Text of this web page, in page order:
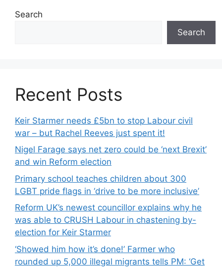
Search
Search
Recent Posts
Keir Starmer needs £5bn to stop Labour civil
war – but Rachel Reeves just spent it!
Nigel Farage says net zero could be ‘next Brexit’
and win Reform election
Primary school teaches children about 300
LGBT pride flags in ‘drive to be more inclusive’
Reform UK’s newest councillor explains why he
was able to CRUSH Labour in chastening by-
election for Keir Starmer
‘Showed him how it’s done!’ Farmer who
rounded up 5,000 illegal migrants tells PM: ‘Get